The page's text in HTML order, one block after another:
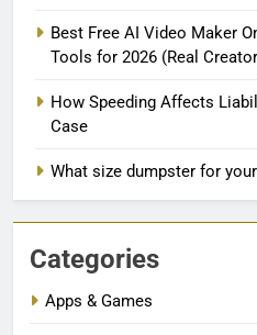
Best Free AI Video Maker
Tools for 2026 (Real
How Speeding Affects
Case
What size dumpster for
Categories
Apps & Games